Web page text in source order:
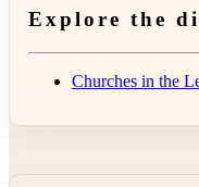
Explore the
Churches in the